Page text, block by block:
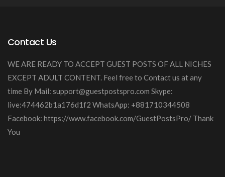
Contact Us
WE ARE READY TO ACCEPT GUEST POSTS OF ALL NICHES
EXCEPT ADULT CONTENT. Feel free to Contact us at any
time By Mail: support@guestpostspro.com Skype:
live:474462b1a176d1f2 WhatsApp: +881710344508
Facebook: https://www.facebook.com/GuestPostsPro/ Thank
You